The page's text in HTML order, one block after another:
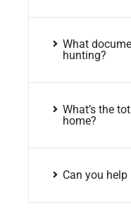
What
hunting?
What’s the
home?
Can you